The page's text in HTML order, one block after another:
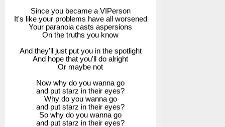
Since you became a VIPerson
It's like your problems have all worsened
Your paranoia casts aspersions
On the truths you know
And they'll just put you in the spotlight
And hope that you'll do alright
Or maybe not
Now why do you wanna go
and put starz in their eyes?
Why do you wanna go
and put starz in their eyes?
So why do you wanna go
and put starz in their eyes?